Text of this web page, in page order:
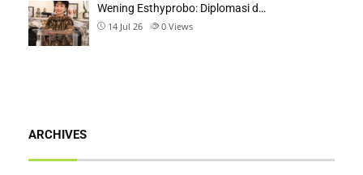
Wening Esthyprobo: Diplomasi d…
14 Jul 26 0 Views
ARCHIVES